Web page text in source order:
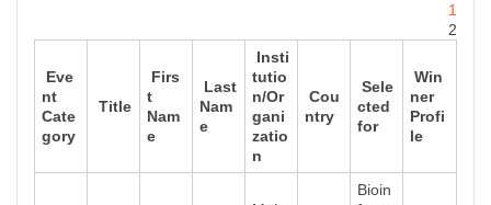
1
2
Eve
nt
Cate
gory
Title
Firs
t
Nam
e
Last
Nam
e
Insti
tutio
n/Or
gani
zatio
n
Cou
ntry
Sele
cted
for
Win
ner
Profi
le
Bioin